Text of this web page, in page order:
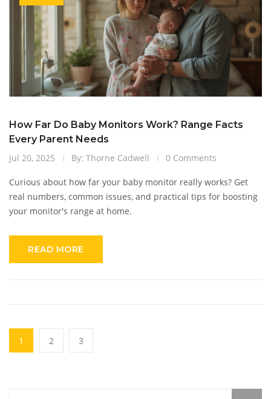
How Far Do Baby Monitors Work? Range Facts
Every Parent Needs
Jul 20, 2025
By: Thorne Cadwell 0 Comments
Curious about how far your baby monitor really works? Get
real numbers, common issues, and practical tips for boosting
your monitor's range at home.
READ MORE
1 2 3